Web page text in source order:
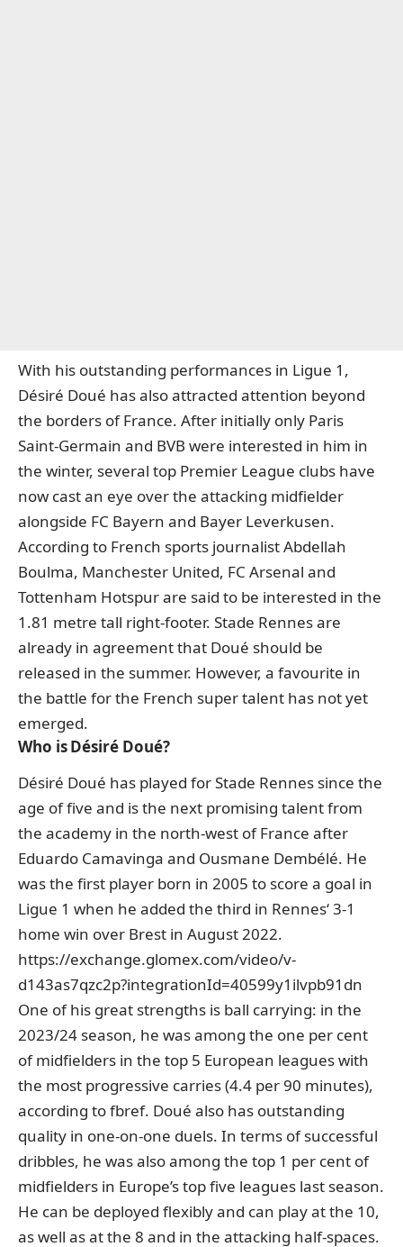
With his outstanding performances in Ligue 1,
Désiré Doué has also attracted attention beyond
the borders of France. After initially only Paris
Saint-Germain and BVB were interested in him in
the winter, several top Premier League clubs have
now cast an eye over the attacking midfielder
alongside FC Bayern and Bayer Leverkusen.
According to French sports journalist Abdellah
Boulma, Manchester United, FC Arsenal and
Tottenham Hotspur are said to be interested in the
1.81 metre tall right-footer. Stade Rennes are
already in agreement that Doué should be
released in the summer. However, a favourite in
the battle for the French super talent has not yet
emerged.
Who is Désiré Doué?
Désiré Doué has played for Stade Rennes since the
age of five and is the next promising talent from
the academy in the north-west of France after
Eduardo Camavinga and Ousmane Dembélé. He
was the first player born in 2005 to score a goal in
Ligue 1 when he added the third in Rennes‘ 3-1
home win over Brest in August 2022.
https://exchange.glomex.com/video/v-
d143as7qzc2p?integrationId=40599y1ilvpb91dn
One of his great strengths is ball carrying: in the
2023/24 season, he was among the one per cent
of midfielders in the top 5 European leagues with
the most progressive carries (4.4 per 90 minutes),
according to fbref. Doué also has outstanding
quality in one-on-one duels. In terms of successful
dribbles, he was also among the top 1 per cent of
midfielders in Europe’s top five leagues last season.
He can be deployed flexibly and can play at the 10,
as well as at the 8 and in the attacking half-spaces.